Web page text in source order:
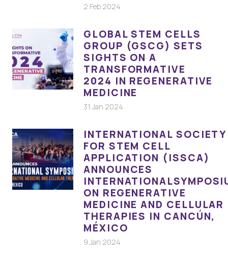
2 Feb 2024
GLOBAL STEM CELLS
GROUP (GSCG) SETS
SIGHTS ON A
TRANSFORMATIVE
2024 IN REGENERATIVE
MEDICINE
31 Jan 2024
INTERNATIONAL SOCIETY
FOR STEM CELL
APPLICATION (ISSCA)
ANNOUNCES
ON REGENERATIVE
MEDICINE AND CELLULAR
THERAPIES IN CANCÚN,
MÉXICO
9 Jan 2024